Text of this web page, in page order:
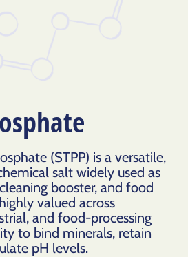
(STPP) is a versatile,
salt widely used as
booster, and food
valued across
and food-processing
to bind minerals, retain
pH levels.